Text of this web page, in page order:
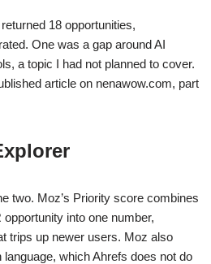
18 opportunities,
One was a gap around AI
a topic I had not planned to cover.
article on nenawow.com, part
two. Moz’s Priority score combines
into one number,
trips up newer users. Moz also
which Ahrefs does not do